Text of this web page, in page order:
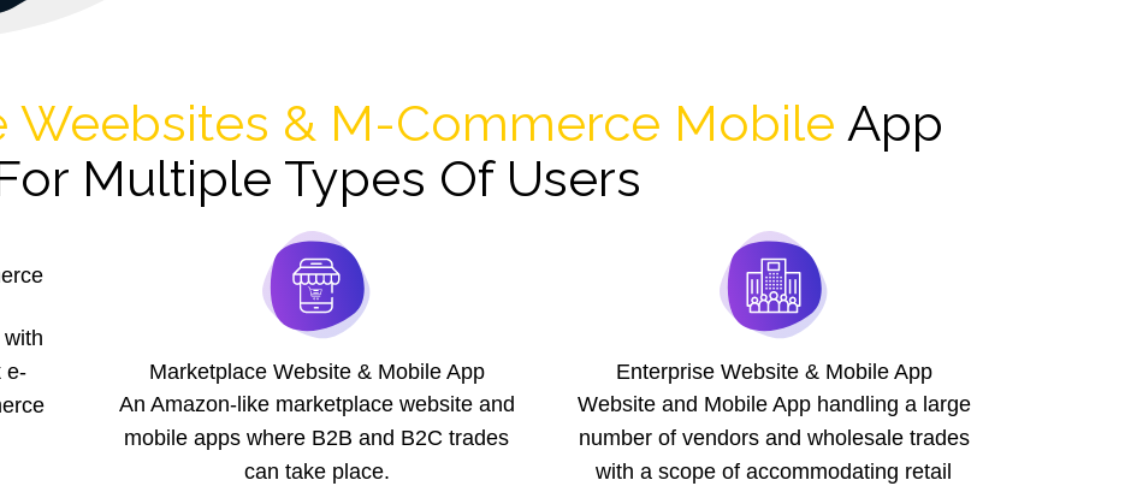
Weebsites & M-Commerce Mobile App
Multiple Types Of Users
e-
Marketplace Website & Mobile App
An Amazon-like marketplace website and
mobile apps where B2B and B2C trades
can take place.
Enterprise Website & Mobile App
Website and Mobile App handling a large
number of vendors and wholesale trades
with a scope of accommodating retail